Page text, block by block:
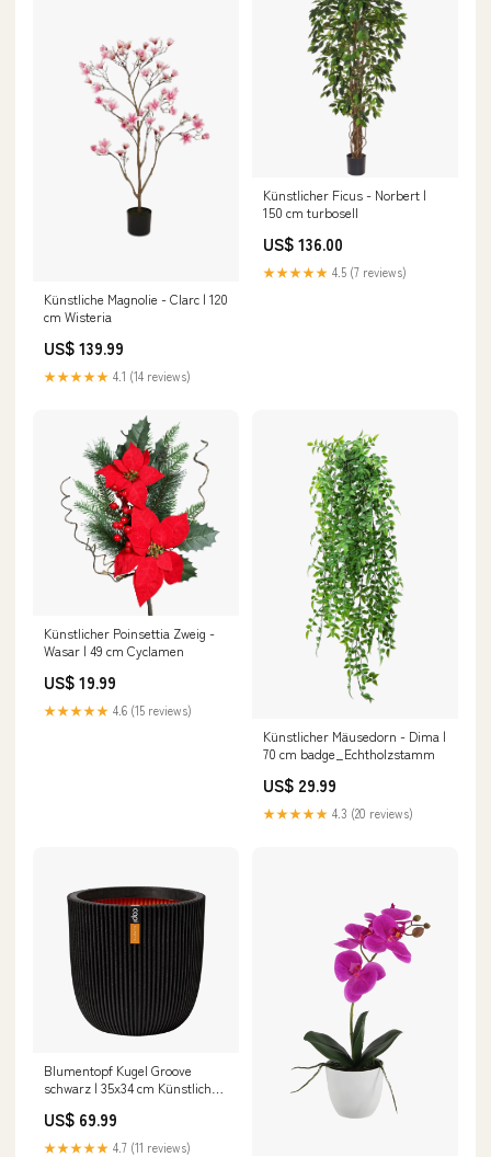
Künstliche Magnolie - Clarc | 120
cm Wisteria
US$ 139.99
★★★★★ 4.1 (14 reviews)
Künstlicher Ficus - Norbert |
150 cm turbosell
US$ 136.00
★★★★★ 4.5 (7 reviews)
Künstlicher Poinsettia Zweig -
Wasar | 49 cm Cyclamen
US$ 19.99
★★★★★ 4.6 (15 reviews)
Künstlicher Mäusedorn - Dima |
70 cm badge_Echtholzstamm
US$ 29.99
★★★★★ 4.3 (20 reviews)
Blumentopf Kugel Groove
schwarz | 35x34 cm Künstliche
US$ 69.99
★★★★★ 4.7 (11 reviews)